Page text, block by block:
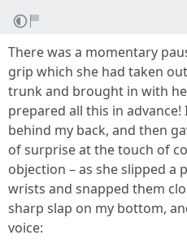
There was a momentary
grip which she had taken
trunk and brought in with
prepared all this in
behind my back, and then
of surprise at the touch of
objection – as she slipped
wrists and snapped them
sharp slap on my bottom,
voice: